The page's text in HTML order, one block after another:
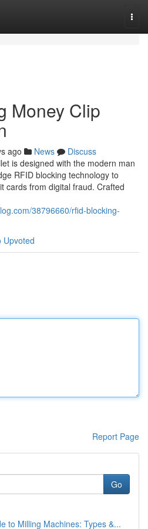
Money Clip
ago News
Discuss
is designed with the modern man
RFID blocking technology to
cards from digital fraud. Crafted
38796660/rfid-blocking-
Upvoted
Report Page
Go
to Milling Machines: Types &...